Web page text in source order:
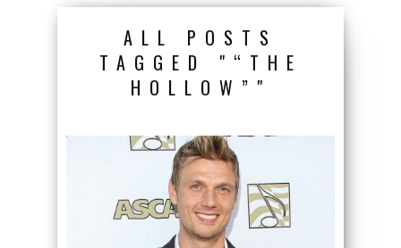
ALL POSTS
TAGGED "“THE
HOLLOW”"